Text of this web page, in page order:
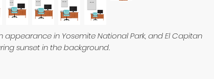
appearance in Yosemite National Park, and El Capitan
sunset in the background.